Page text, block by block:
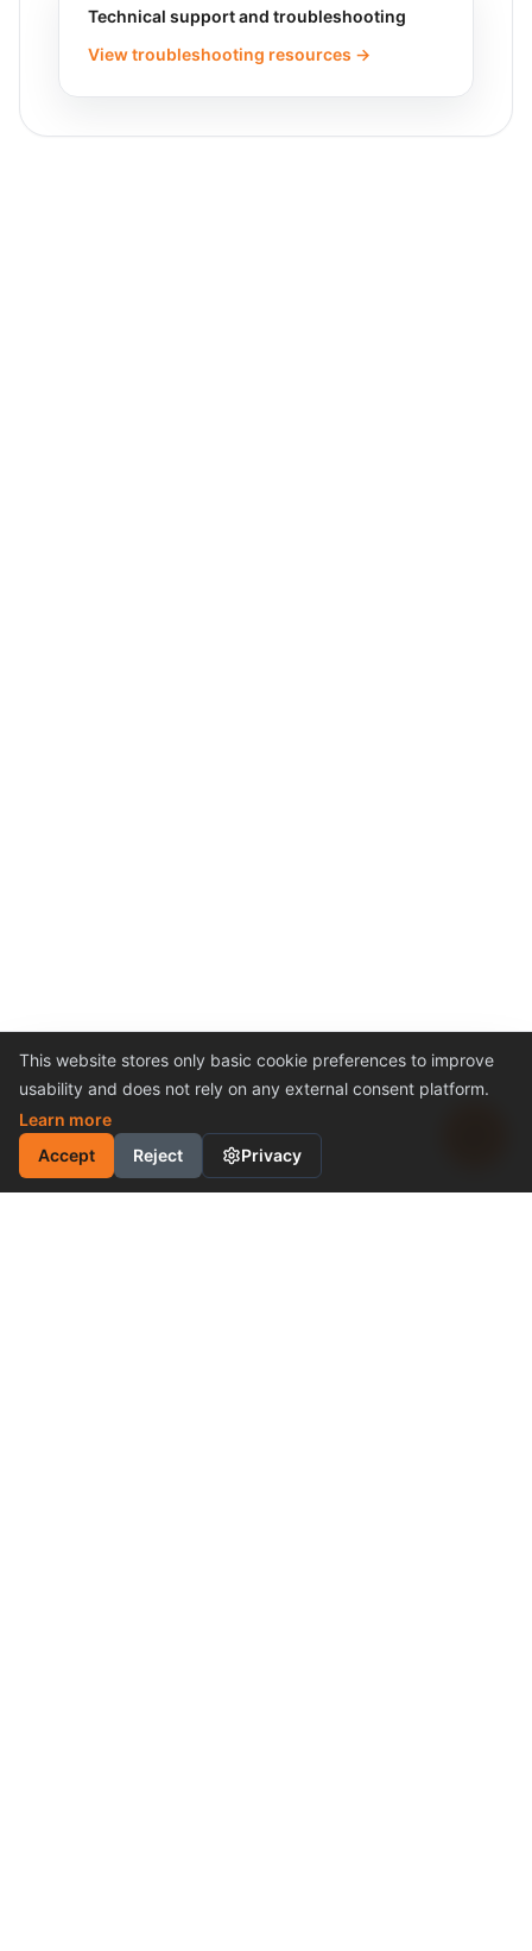
Technical support and troubleshooting
View troubleshooting resources →
This website stores only basic cookie preferences to improve
usability and does not rely on any external consent platform.
Learn more
Accept
Reject Privacy